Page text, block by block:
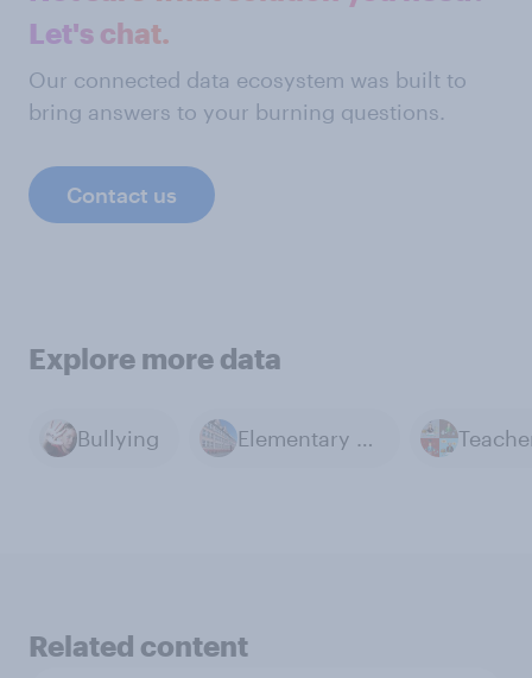
Let's chat.
Our connected data ecosystem was built to
bring answers to your burning questions.
Contact us
Explore more data
Bullying Elementary Education
Related content